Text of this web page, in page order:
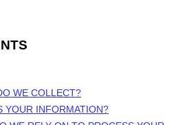
WE COLLECT?
YOUR INFORMATION?